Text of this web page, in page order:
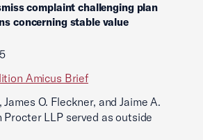
complaint challenging plan
concerning stable value
Amicus Brief
O. Fleckner, and Jaime A.
LLP served as outside